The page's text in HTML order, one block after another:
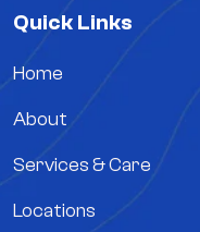
Quick Links
Home
About
Services & Care
Locations